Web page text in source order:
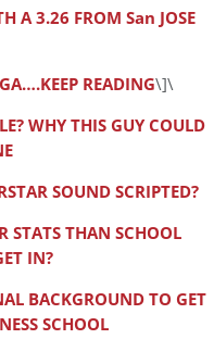
A 3.26 FROM San JOSE
READING\]\
WHY THIS GUY COULD
SOUND SCRIPTED?
STATS THAN SCHOOL
IN?
BACKGROUND TO GET
SCHOOL